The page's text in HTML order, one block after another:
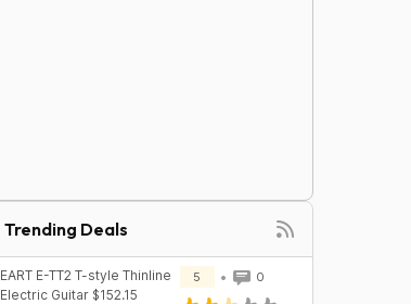
Trending Deals
EART E-TT2 T-style Thinline
Electric Guitar $152.15
5 0